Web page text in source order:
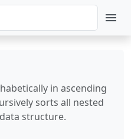
in ascending
sorts all nested
structure.